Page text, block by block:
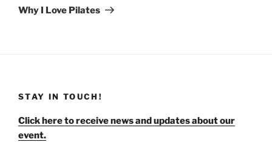
Post
Why I Love Pilates
STAY IN TOUCH!
Click here to receive news and updates about our
event.